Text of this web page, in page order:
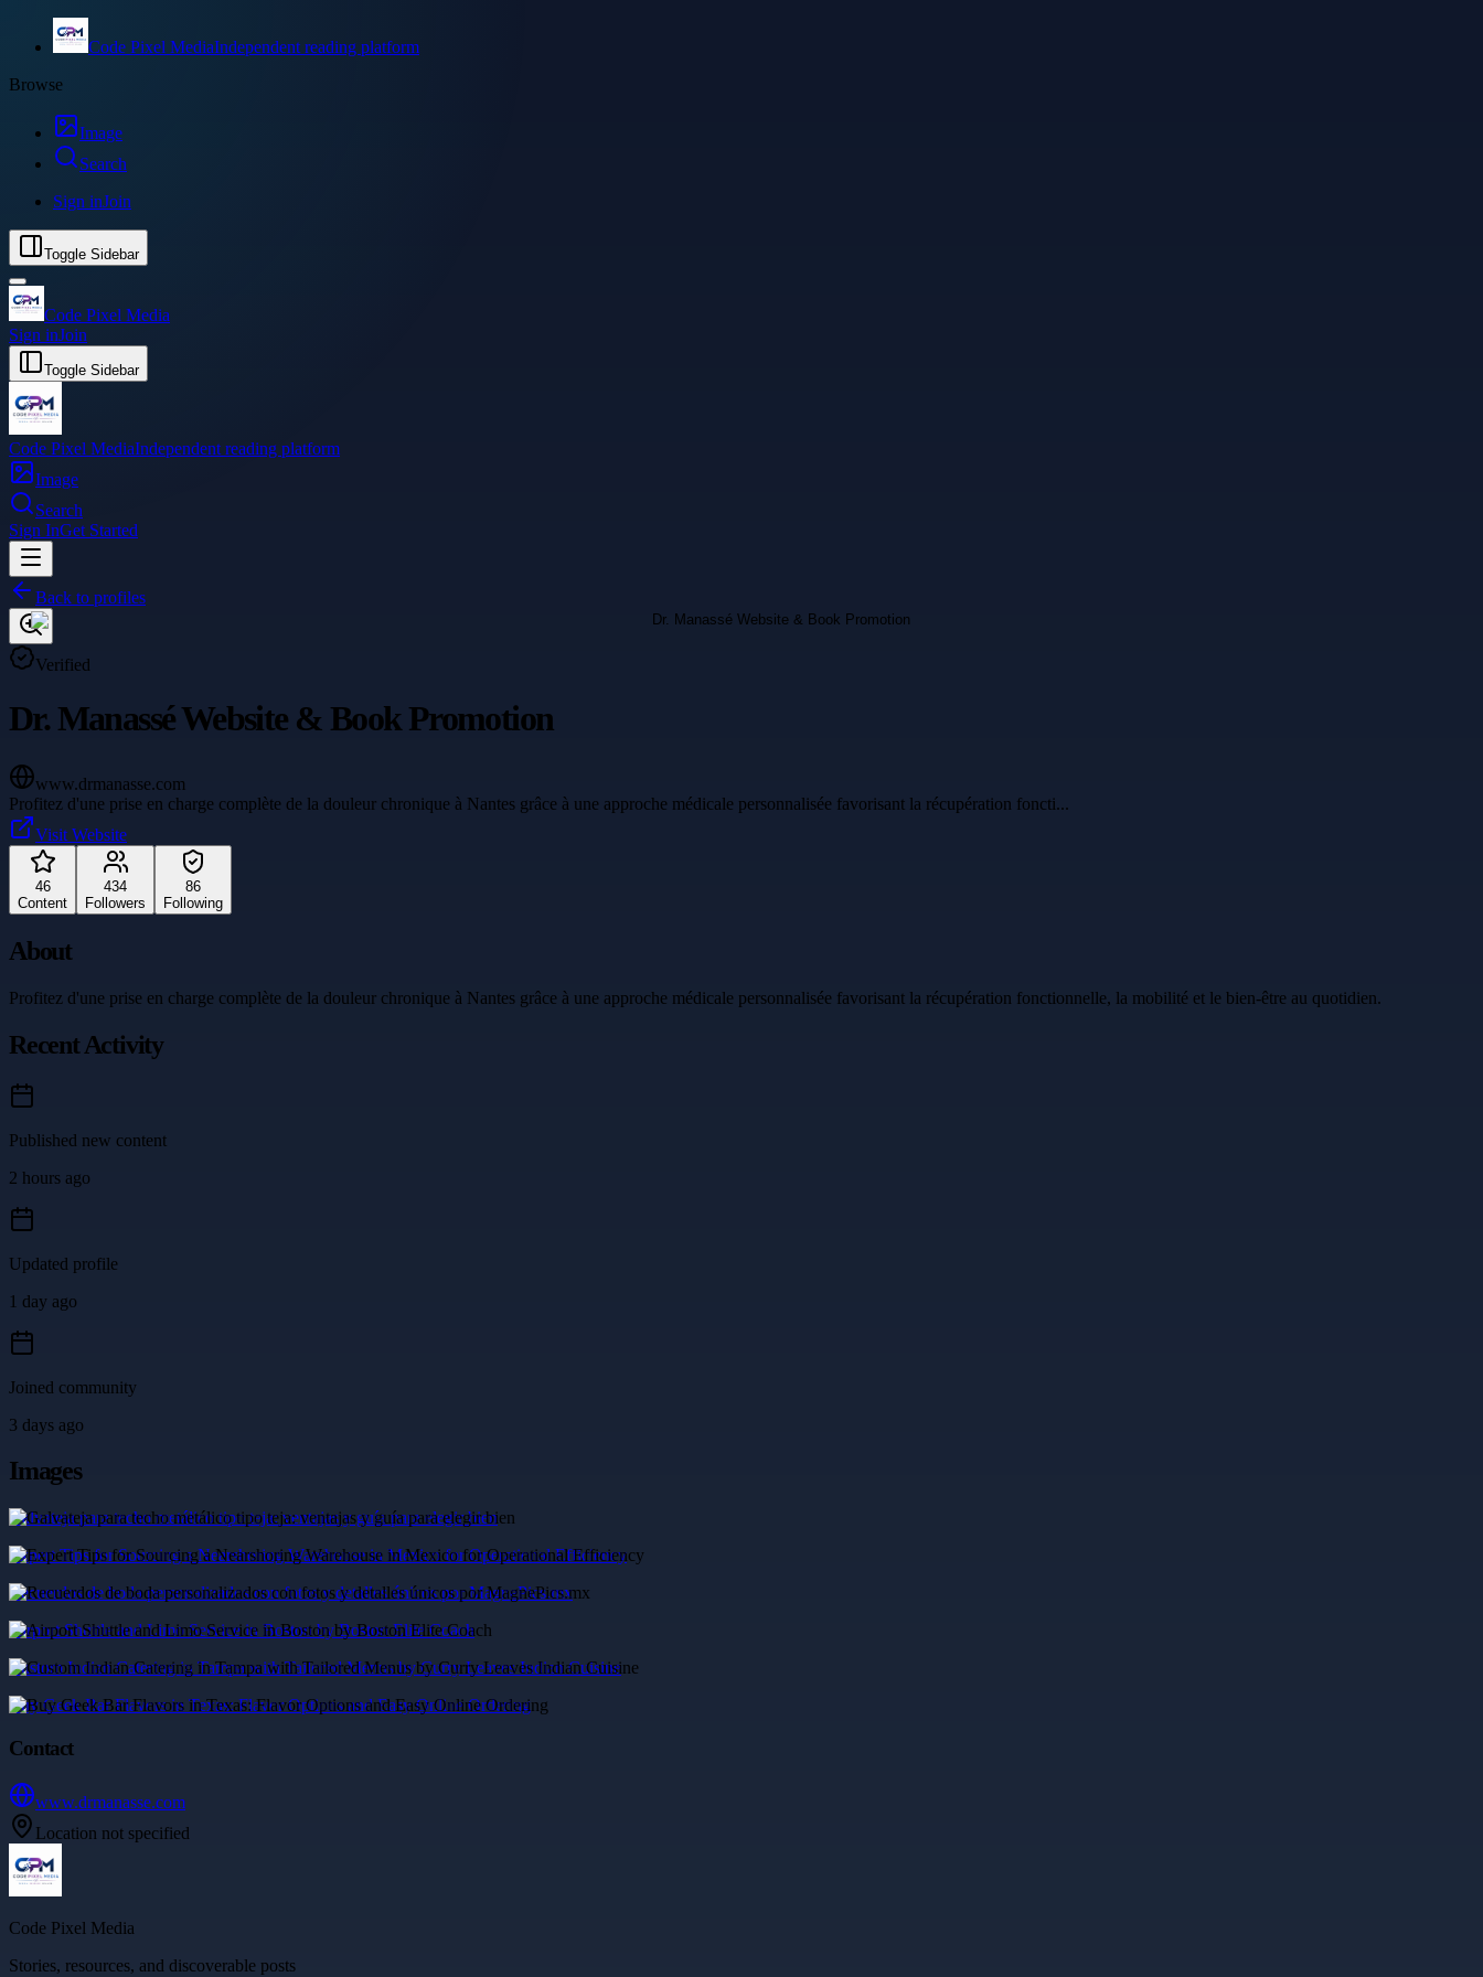
Code Pixel MediaIndependent reading platform
Browse
Image
Search
Sign inJoin
Toggle Sidebar
Code Pixel Media
Sign inJoin
Toggle Sidebar
Code Pixel MediaIndependent reading platform
Image
Search
Sign InGet Started
Back to profiles
Verified
Dr. Manassé Website & Book Promotion
www.drmanasse.com
Profitez d'une prise en charge complète de la douleur chronique à Nantes grâce à une approche médicale personnalisée favorisant la récupération foncti...
Visit Website
46
Content
434
Followers
86
Following
About
Profitez d'une prise en charge complète de la douleur chronique à Nantes grâce à une approche médicale personnalisée favorisant la récupération fonctionnelle, la mobilité et le bien-être au quotidien.
Recent Activity
Published new content
2 hours ago
Updated profile
1 day ago
Joined community
3 days ago
Images
Galvateja para techo metálico tipo teja: ventajas y guía para elegir bien
Expert Tips for Sourcing a Nearshoring Warehouse in Mexico for Operational Efficiency
Recuerdos de boda personalizados con fotos y detalles únicos por MagnePics.mx
Airport Shuttle and Limo Service in Boston by Boston Elite Coach
Custom Indian Catering in Tampa with Tailored Menus by Curry Leaves Indian Cuisine
Buy Geek Bar Flavors in Texas: Flavor Options and Easy Online Ordering
Contact
www.drmanasse.com
Location not specified
Code Pixel Media
Stories, resources, and discoverable posts